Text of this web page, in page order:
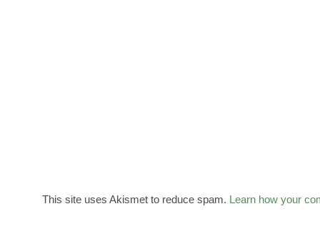
This site uses Akismet to reduce spam. Learn how your